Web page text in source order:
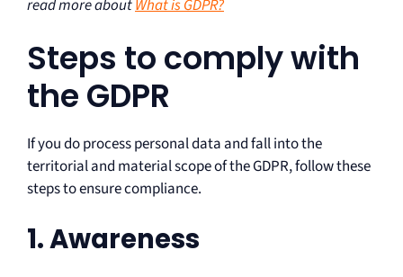
read more aboutWhat is GDPR?
Steps to comply with
the GDPR
If you do process personal data and fall into the
territorial and material scope of the GDPR, follow these
steps to ensure compliance.
1. Awareness